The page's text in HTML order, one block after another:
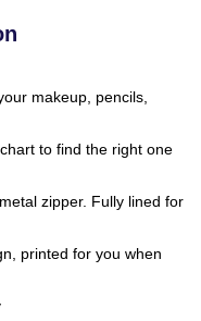
makeup, pencils,
to find the right one
zipper. Fully lined for
printed for you when